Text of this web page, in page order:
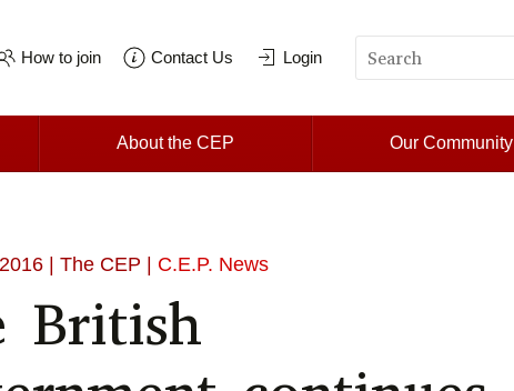
How to join Contact Us Login
About the CEP Our Community
| The CEP | C.E.P. News
British